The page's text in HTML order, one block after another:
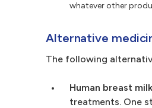
whatever other
Alternative
The following
Human breast
treatments. One